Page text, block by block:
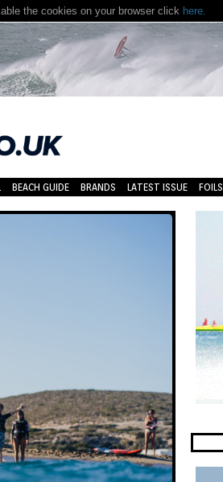
the cookies on your browser click here.
BEACH GUIDE BRANDS LATEST ISSUE FOILS